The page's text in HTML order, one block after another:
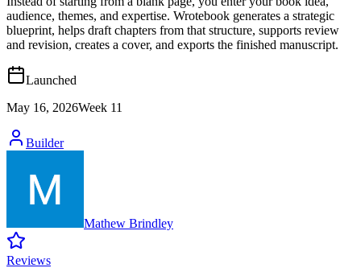
audience, themes, and expertise. Wrotebook generates a strategic
blueprint, helps draft chapters from that structure, supports review
and revision, creates a cover, and exports the finished manuscript.
Launched
May 16, 2026Week 11
Builder
Mathew Brindley
Reviews